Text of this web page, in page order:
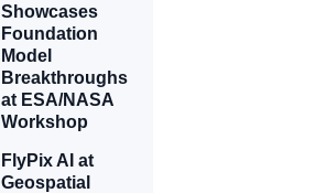
Showcases
Foundation
Model
Breakthroughs
at ESA/NASA
Workshop
FlyPix AI at
Geospatial